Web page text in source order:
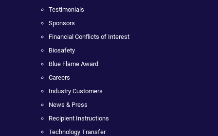
Testimonials
Sponsors
Financial Conflicts of Interest
Biosafety
Blue Flame Award
Careers
Industry Customers
News & Press
Recipient Instructions
Technology Transfer